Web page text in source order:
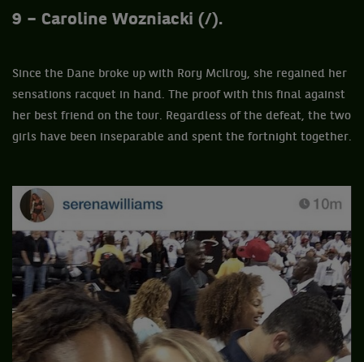
9 – Caroline Wozniacki (/).
Since the Dane broke up with Rory McIlroy, she regained her
sensations racquet in hand. The proof with this final against
her best friend on the tour. Regardless of the defeat, the two
girls have been inseparable and spent the fortnight together.